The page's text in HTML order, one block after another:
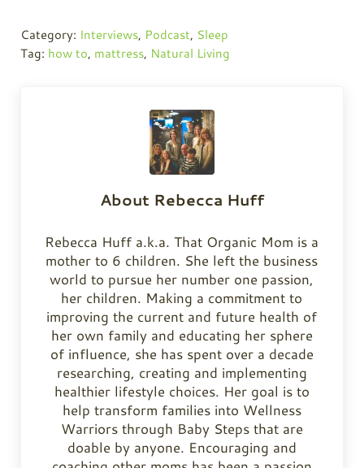
Category: Interviews, Podcast, Sleep
Tag: how to, mattress, Natural Living
About Rebecca Huff
Rebecca Huff a.k.a. That Organic Mom is a
mother to 6 children. She left the business
world to pursue her number one passion,
her children. Making a commitment to
improving the current and future health of
her own family and educating her sphere
of influence, she has spent over a decade
researching, creating and implementing
healthier lifestyle choices. Her goal is to
help transform families into Wellness
Warriors through Baby Steps that are
doable by anyone. Encouraging and